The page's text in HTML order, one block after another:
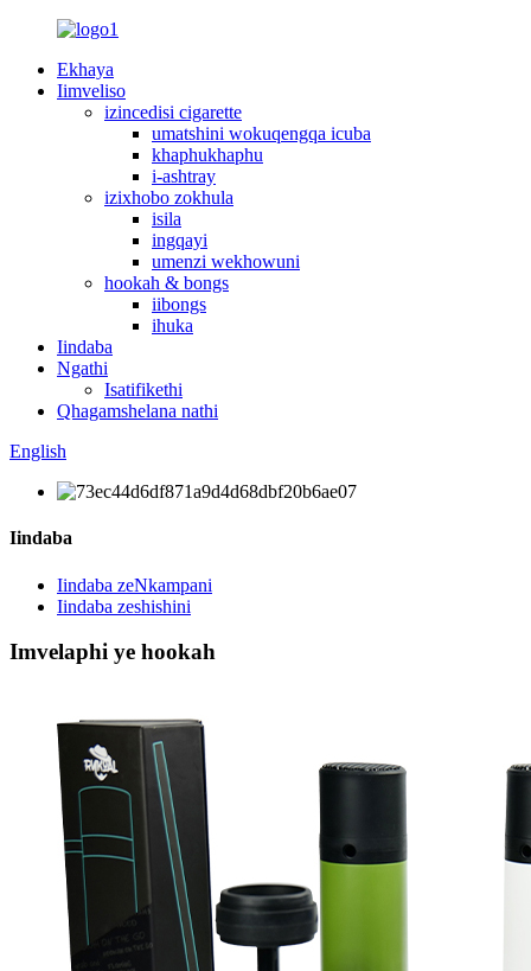
Ekhaya
Iimveliso
izincedisi cigarette
umatshini wokuqengqa icuba
khaphukhaphu
i-ashtray
izixhobo zokhula
isila
ingqayi
umenzi wekhowuni
hookah & bongs
iibongs
ihuka
Iindaba
Ngathi
Isatifikethi
Qhagamshelana nathi
English
Iindaba
Iindaba zeNkampani
Iindaba zeshishini
Imvelaphi ye hookah